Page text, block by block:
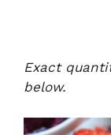
Exact
below.